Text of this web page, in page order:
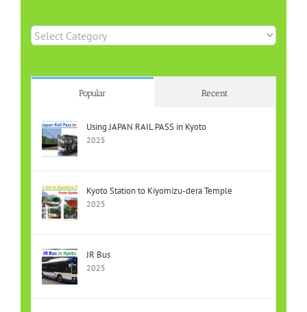
Category
Popular Recent
Using JAPAN RAIL PASS in Kyoto
2025
Kyoto Station to Kiyomizu-dera Temple
2025
JR Bus
2025